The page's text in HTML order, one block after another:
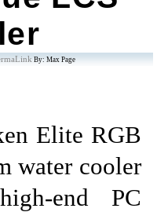
By: Max Page
Elite RGB
water cooler
end PC